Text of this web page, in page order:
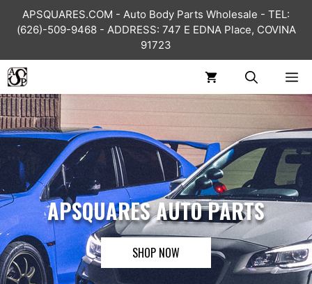
APSQUARES.COM - Auto Body Parts Wholesale - TEL:
(626)-509-9468 - ADDRESS: 747 E EDNA Place, COVINA
91723
APSQUARES AUTO PARTS
SHOP NOW